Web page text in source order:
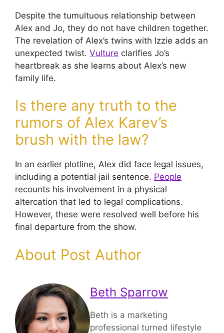
Despite the tumultuous relationship between
Alex and Jo, they do not have children together.
The revelation of Alex’s twins with Izzie adds an
unexpected twist. Vulture clarifies Jo’s
heartbreak as she learns about Alex’s new
family life.
Is there any truth to the
rumors of Alex Karev’s
brush with the law?
In an earlier plotline, Alex did face legal issues,
including a potential jail sentence. People
recounts his involvement in a physical
altercation that led to legal complications.
However, these were resolved well before his
final departure from the show.
About Post Author
Beth Sparrow
Beth is a marketing
professional turned lifestyle